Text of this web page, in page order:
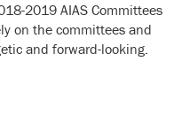
2019 AIAS Committees
on the committees and
and forward-looking.